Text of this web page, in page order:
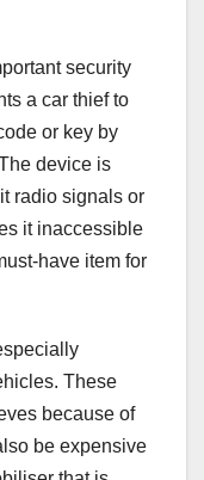
security
a car thief to
or key by
device is
radio signals or
it inaccessible
have item for
These
because of
be expensive